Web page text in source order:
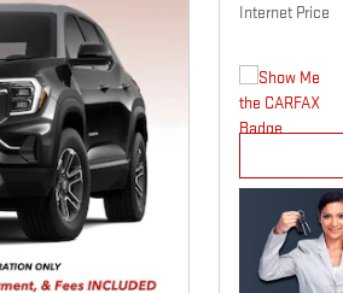
Internet Price